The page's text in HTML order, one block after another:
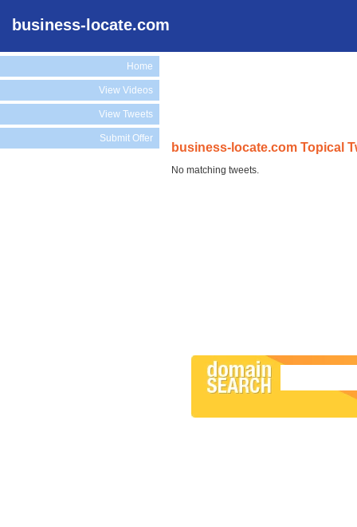
business-locate.com
Home
View Videos
View Tweets
Submit Offer
business-locate.com Topical
No matching tweets.